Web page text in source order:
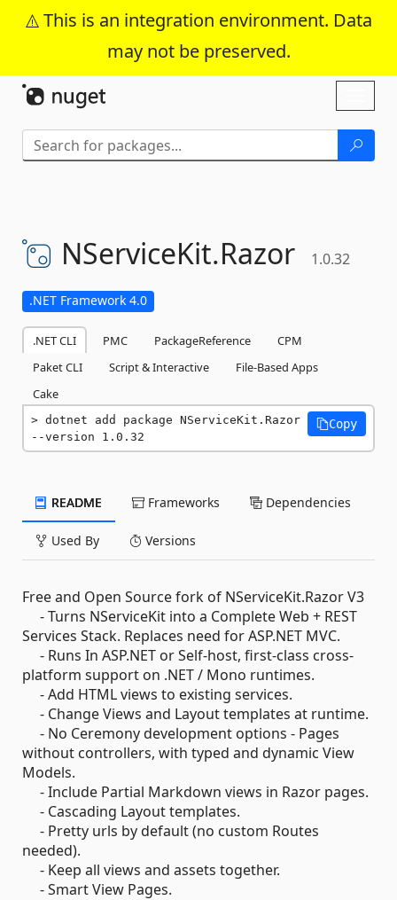
This is an integration environment. Data
may not be preserved.
Skip To Content
NServiceKit.Razor 1.0.32
.NET Framework 4.0
.NET CLI PMC PackageReference
CPM
Paket CLI
Script & Interactive
File-Based Apps
Cake
dotnet add package NServiceKit.Razor
--version 1.0.32
Copy
README Frameworks Dependencies
Used By Versions
Free and Open Source fork of NServiceKit.Razor V3
- Turns NServiceKit into a Complete Web + REST
Services Stack. Replaces need for ASP.NET MVC.
- Runs In ASP.NET or Self-host, first-class cross-
platform support on .NET / Mono runtimes.
- Add HTML views to existing services.
- Change Views and Layout templates at runtime.
- No Ceremony development options - Pages
without controllers, with typed and dynamic View
Models.
- Include Partial Markdown views in Razor pages.
- Cascading Layout templates.
- Pretty urls by default (no custom Routes
needed).
- Keep all views and assets together.
- Smart View Pages.